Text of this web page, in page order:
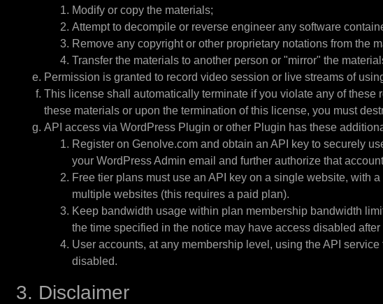
Modify or copy the materials;
Attempt to decompile or reverse engineer any software
Remove any copyright or other proprietary notations from the
Transfer the materials to another person or "mirror" the
Permission is granted to record video session or live streams of
This license shall automatically terminate if you violate any of
these materials or upon the termination of this license, you must
API access via WordPress Plugin or other Plugin has these
Register on Genolve.com and obtain an API key to securely
your WordPress Admin email and further authorize that
Free tier plans must use an API key on a single website, with
multiple websites (this requires a paid plan).
Keep bandwidth usage within plan membership bandwidth
the time specified in the notice may have access disabled
User accounts, at any membership level, using the API
disabled.
3. Disclaimer